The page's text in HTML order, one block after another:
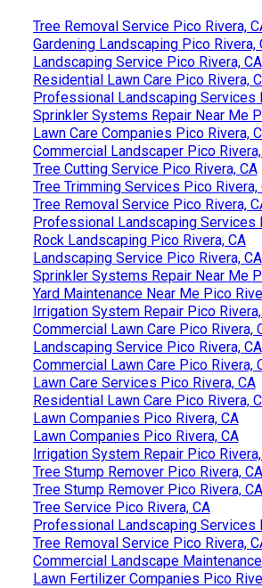
Tree Removal Service Pico Rivera,
Gardening Landscaping Pico Rivera,
Landscaping Service Pico Rivera, CA
Residential Lawn Care Pico Rivera,
Professional Landscaping Services
Sprinkler Systems Repair Near Me
Lawn Care Companies Pico Rivera,
Commercial Landscaper Pico
Tree Cutting Service Pico Rivera, CA
Tree Trimming Services Pico Rivera,
Tree Removal Service Pico Rivera,
Professional Landscaping Services
Rock Landscaping Pico Rivera, CA
Landscaping Service Pico Rivera, CA
Sprinkler Systems Repair Near Me
Yard Maintenance Near Me Pico
Irrigation System Repair Pico
Commercial Lawn Care Pico Rivera,
Landscaping Service Pico Rivera, CA
Commercial Lawn Care Pico Rivera,
Lawn Care Services Pico Rivera, CA
Residential Lawn Care Pico Rivera,
Lawn Companies Pico Rivera, CA
Lawn Companies Pico Rivera, CA
Irrigation System Repair Pico
Tree Stump Remover Pico Rivera, CA
Tree Stump Remover Pico Rivera, CA
Tree Service Pico Rivera, CA
Professional Landscaping Services
Tree Removal Service Pico Rivera,
Commercial Landscape
Lawn Fertilizer Companies Pico